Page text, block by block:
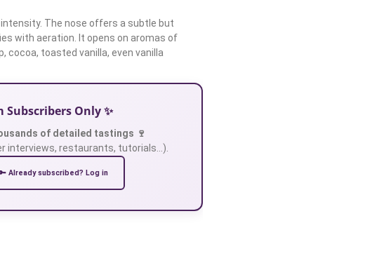
The nose offers a subtle but
with aeration. It opens on aromas of
cocoa, toasted vanilla, even vanilla
Only ✨
of detailed tastings 🍷
interviews, restaurants, tutorials…).
Already subscribed? Log in